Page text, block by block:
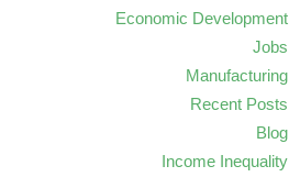
Economic Development
Jobs
Manufacturing
Recent Posts
Blog
Income Inequality